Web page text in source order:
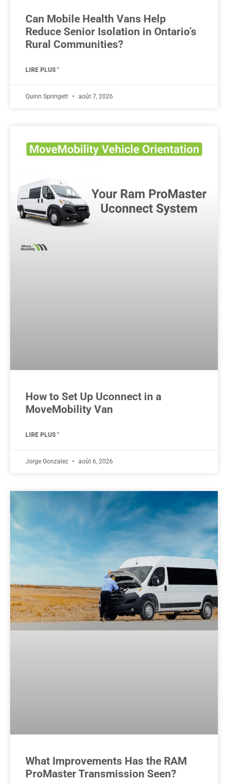
Can Mobile Health Vans Help
Reduce Senior Isolation in Ontario’s
Rural Communities?
LIRE PLUS "
Quinn Springett août 7, 2026
How to Set Up Uconnect in a
MoveMobility Van
LIRE PLUS "
Jorge Gonzalez août 6, 2026
What Improvements Has the RAM
ProMaster Transmission Seen?